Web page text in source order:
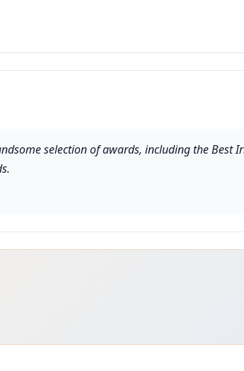
selection of awards, including the Best